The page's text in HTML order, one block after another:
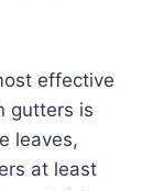
effective
gutters is
leaves,
at least